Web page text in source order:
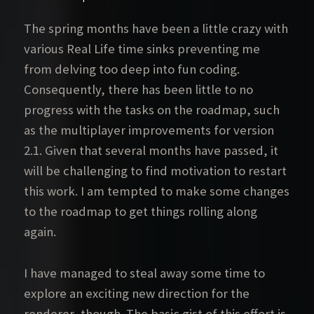
The spring months have been a little crazy with
various Real Life time sinks preventing me
from delving too deep into fun coding.
Consequently, there has been little to no
progress with the tasks on the roadmap, such
as the multiplayer improvements for version
2.1. Given that several months have passed, it
will be challenging to find motivation to restart
this work. I am tempted to make some changes
to the roadmap to get things rolling along
again.
I have managed to steal away some time to
explore an exciting new direction for the